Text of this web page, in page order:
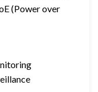
(Power over